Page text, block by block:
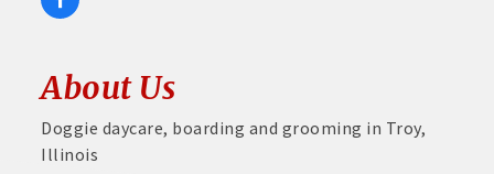
About Us
Doggie daycare, boarding and grooming in Troy,
Illinois